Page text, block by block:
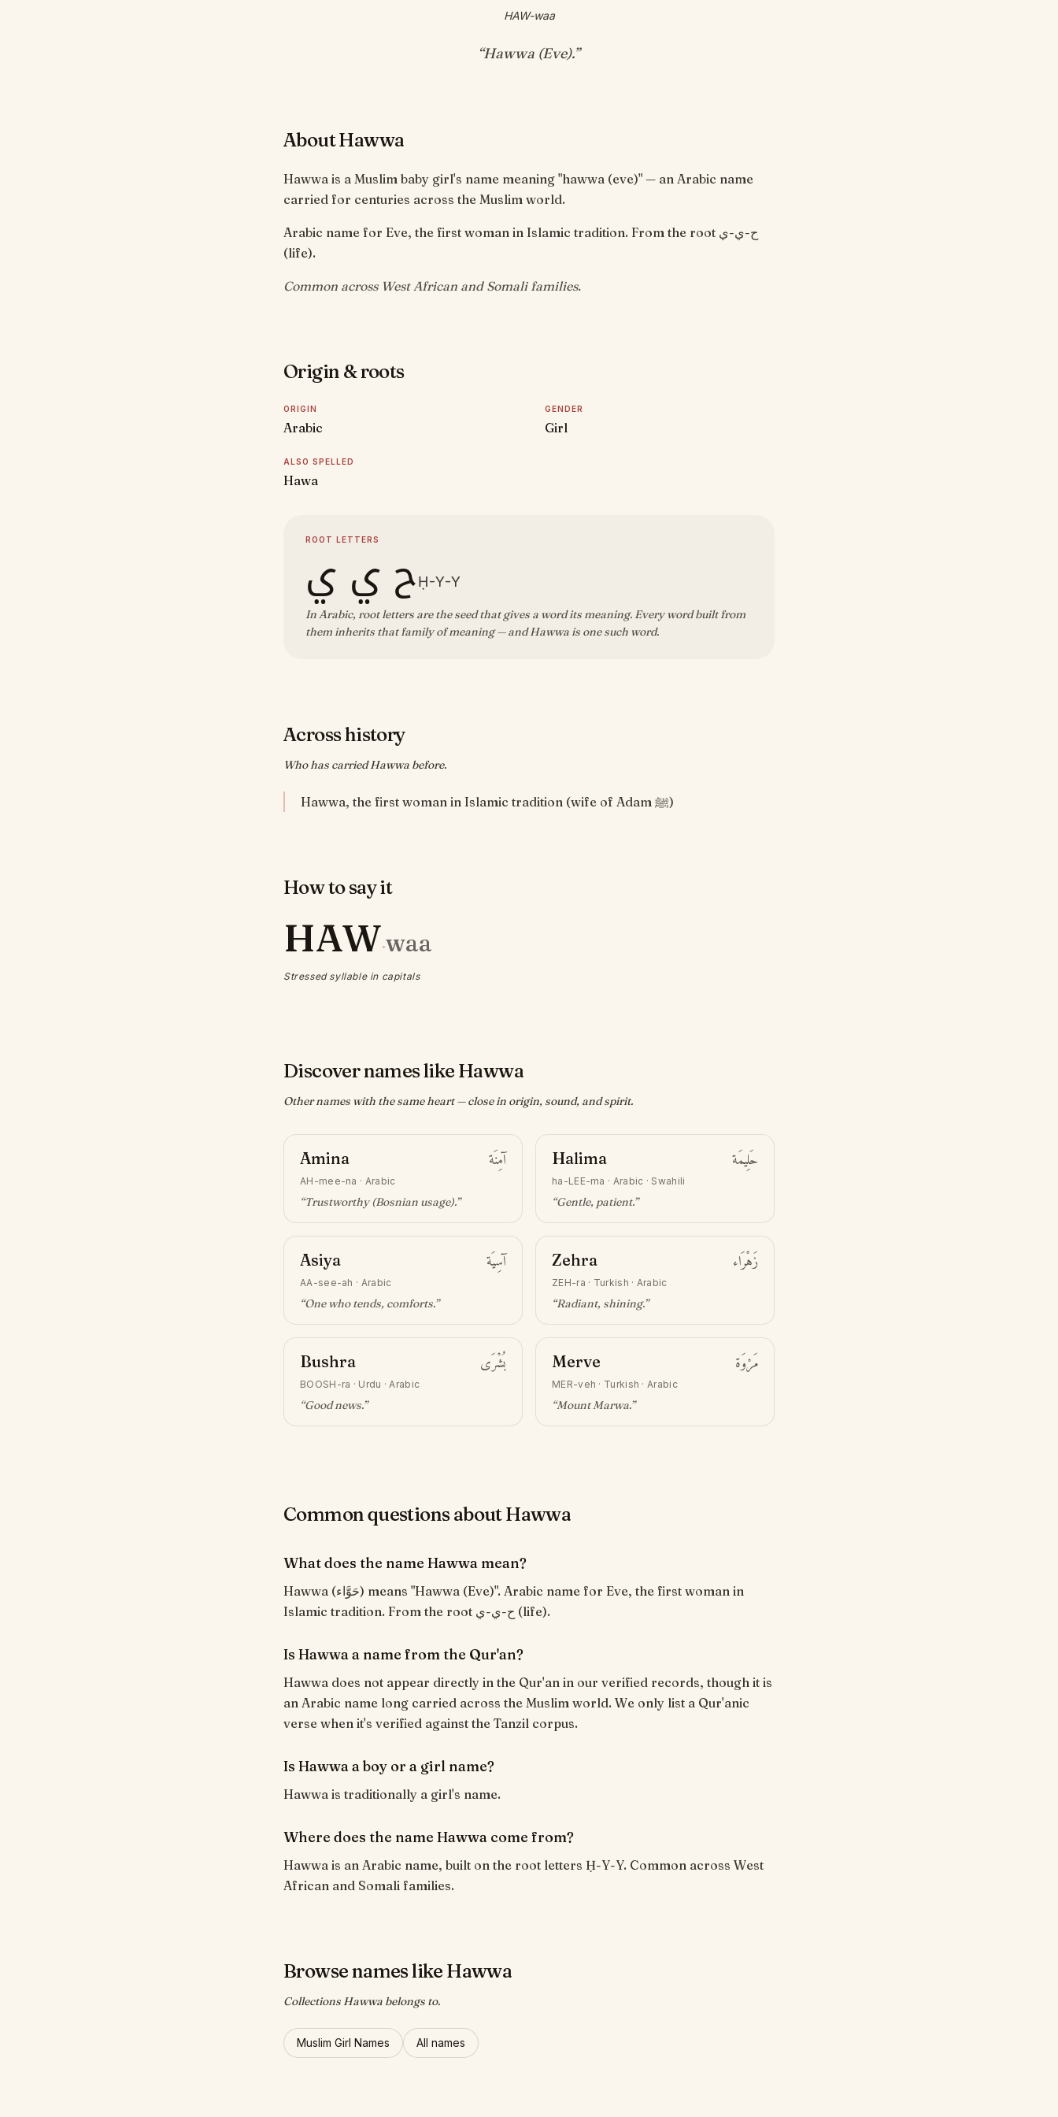
HAW-waa
“Hawwa (Eve).”
About Hawwa
Hawwa is a Muslim baby girl's name meaning "hawwa (eve)" — an Arabic name
carried for centuries across the Muslim world.
Arabic name for Eve, the first woman in Islamic tradition. From the root ح-ي-ي
(life).
Common across West African and Somali families.
Origin & roots
ORIGIN
Arabic
GENDER
Girl
ALSO SPELLED
Hawa
ROOT LETTERS
ح ي يḤ-Y-Y
In Arabic, root letters are the seed that gives a word its meaning. Every word built from
them inherits that family of meaning — and Hawwa is one such word.
Across history
Who has carried Hawwa before.
Hawwa, the first woman in Islamic tradition (wife of Adam ﷺ)
How to say it
HAW·waa
Stressed syllable in capitals
Discover names like Hawwa
Other names with the same heart — close in origin, sound, and spirit.
Amina آمِنَة
AH-mee-na · Arabic
“Trustworthy (Bosnian usage).”
Halima حَلِيمَة
ha-LEE-ma · Arabic · Swahili
“Gentle, patient.”
Asiya آسِيَة
AA-see-ah · Arabic
“One who tends, comforts.”
Zehra زَهْرَاء
ZEH-ra · Turkish · Arabic
“Radiant, shining.”
Bushra بُشْرَى
BOOSH-ra · Urdu · Arabic
“Good news.”
Merve مَرْوَة
MER-veh · Turkish · Arabic
“Mount Marwa.”
Common questions about Hawwa
What does the name Hawwa mean?
Hawwa (حَوَّاء) means "Hawwa (Eve)". Arabic name for Eve, the first woman in
Islamic tradition. From the root ح-ي-ي (life).
Is Hawwa a name from the Qur'an?
Hawwa does not appear directly in the Qur'an in our verified records, though it is
an Arabic name long carried across the Muslim world. We only list a Qur'anic
verse when it's verified against the Tanzil corpus.
Is Hawwa a boy or a girl name?
Hawwa is traditionally a girl's name.
Where does the name Hawwa come from?
Hawwa is an Arabic name, built on the root letters Ḥ-Y-Y. Common across West
African and Somali families.
Browse names like Hawwa
Collections Hawwa belongs to.
Muslim Girl Names All names